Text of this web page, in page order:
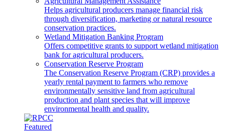
Helps agricultural producers manage financial risk
through diversification, marketing or natural resource
conservation practices.
Wetland Mitigation Banking Program
Offers competitive grants to support wetland mitigation
bank for agricultural producers.
Conservation Reserve Program
The Conservation Reserve Program (CRP) provides a
yearly rental payment to farmers who remove
environmentally sensitive land from agricultural
production and plant species that will improve
environmental health and quality.
Featured